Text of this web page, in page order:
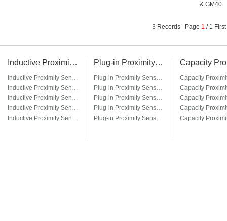
& GM40
3 Records Page 1 / 1
Inductive Proximity Sensor
Inductive Proximity Sensor LJ6A3
Inductive Proximity Sensor LJ8A3
Inductive Proximity Sensor LJ12A3
Inductive Proximity Sensor LJ14A3
Inductive Proximity Sensor LJ18A3
Plug-in Proximity Sensor
Plug-in Proximity Sensor LM8-□T / LM8-□T3
Plug-in Proximity Sensor LM12-□T / LM12-□T3
Plug-in Proximity Sensor LM18-□T / LM18-□T3
Plug-in Proximity Sensor LM22-□T / LM22-□T3
Plug-in Proximity Sensor LM30-□T / LM30-□T3